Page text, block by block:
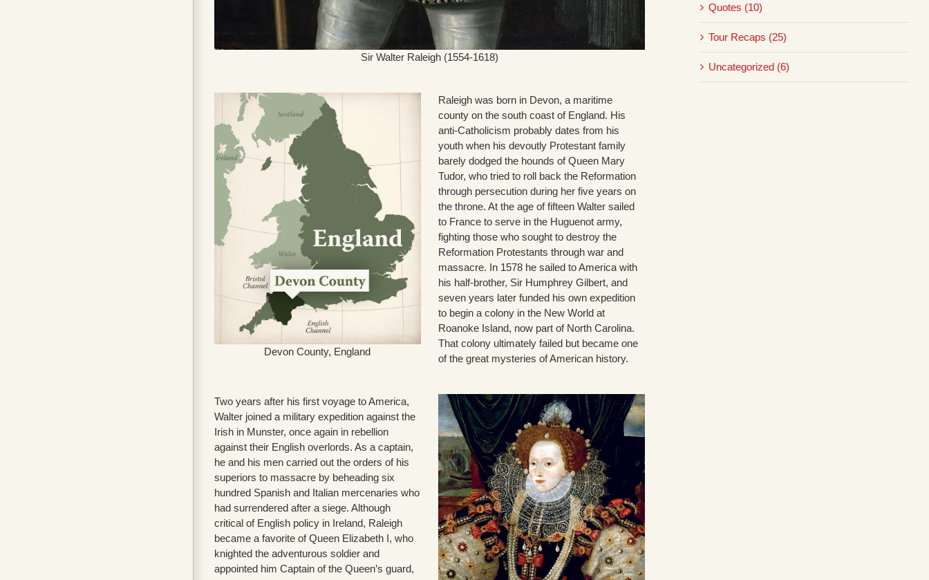
Sir Walter Raleigh (1554-1618)
Devon County, England
Raleigh was born in Devon, a maritime
county on the south coast of England. His
anti-Catholicism probably dates from his
youth when his devoutly Protestant family
barely dodged the hounds of Queen Mary
Tudor, who tried to roll back the Reformation
through persecution during her five years on
the throne. At the age of fifteen Walter sailed
to France to serve in the Huguenot army,
fighting those who sought to destroy the
Reformation Protestants through war and
massacre. In 1578 he sailed to America with
his half-brother, Sir Humphrey Gilbert, and
seven years later funded his own expedition
to begin a colony in the New World at
Roanoke Island, now part of North Carolina.
That colony ultimately failed but became one
of the great mysteries of American history.
Two years after his first voyage to America,
Walter joined a military expedition against the
Irish in Munster, once again in rebellion
against their English overlords. As a captain,
he and his men carried out the orders of his
superiors to massacre by beheading six
hundred Spanish and Italian mercenaries who
had surrendered after a siege. Although
critical of English policy in Ireland, Raleigh
became a favorite of Queen Elizabeth I, who
knighted the adventurous soldier and
appointed him Captain of the Queen’s guard,
Quotes (10)
Tour Recaps (25)
Uncategorized (6)